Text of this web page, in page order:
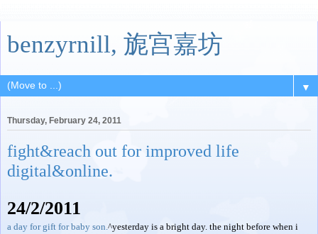
benzyrnill, 旎宫嘉坊
▼
Thursday, February 24, 2011
fight&reach out for improved life
digital&online.
24/2/2011
a day for gift for baby son. ^yesterday is a bright day. the night before when i